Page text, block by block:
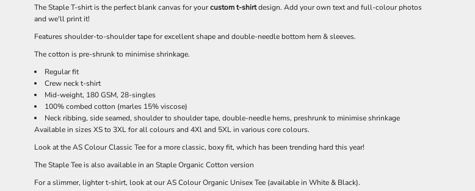
The Staple T-shirt is the perfect blank canvas for yourcustom t-shirtdesign. Add your own text and full-colour photos
and we'll print it!
Features shoulder-to-shoulder tape for excellent shape and double-needle bottom hem & sleeves.
The cotton is pre-shrunk to minimise shrinkage.
Regular fit
Crew neck t-shirt
Mid-weight, 180 GSM, 28-singles
100% combed cotton (marles 15% viscose)
Neck ribbing, side seamed, shoulder to shoulder tape, double-needle hems, preshrunk to minimise shrinkage
Available in sizes XS to 3XL for all colours and 4Xl and 5XL in various core colours.
Look at theAS Colour Classic Teefor a more classic, boxy fit, which has been trending hard this year!
The Staple Tee is also available in an Staple Organic Cotton version
For a slimmer, lighter t-shirt, look at ourAS Colour Organic Unisex Tee (available in White & Black).